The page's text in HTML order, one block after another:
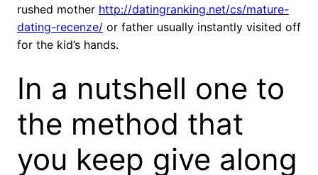
rushed mother http://datingranking.net/cs/mature-
dating-recenze/ or father usually instantly visited off
for the kid’s hands.
In a nutshell one to
the method that
you keep give along